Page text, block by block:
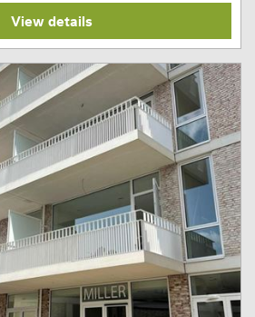
View details